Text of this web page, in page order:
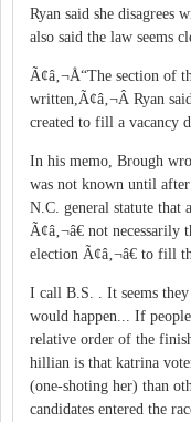
Ryan said she disagrees
also said the law seems
Ã¢â‚¬Å“The section of
written,Ã¢â‚¬Â Ryan
created to fill a vacancy
In his memo, Brough
was not known until
N.C. general statute that
Ã¢â‚¬â€ not
election Ã¢â‚¬â€ to fill
I call B.S. . It seems
would happen... If
relative order of the
hillian is that katrina
(one-shoting her) than
candidates entered the